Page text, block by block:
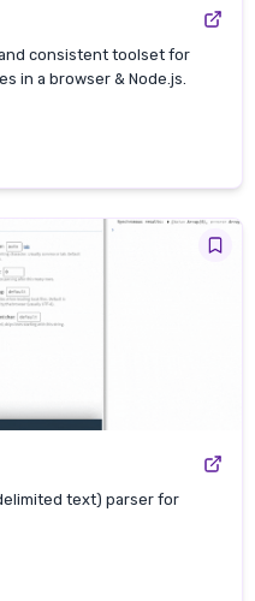
consistent toolset for
in a browser & Node.js.
text) parser for